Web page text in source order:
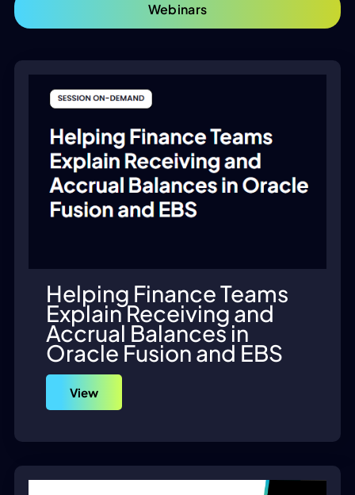
Webinars
Helping Finance Teams
Explain Receiving and
Accrual Balances in
Oracle Fusion and EBS
View